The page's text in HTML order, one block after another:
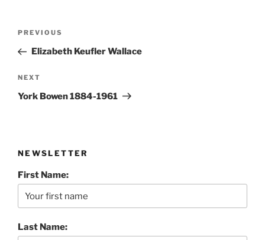
Previous
Post
PREVIOUS
Elizabeth Keufler Wallace
Next
Post
NEXT
York Bowen 1884-1961
NEWSLETTER
First Name:
Last Name: